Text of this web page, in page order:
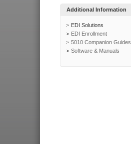
Additional Information
EDI Solutions
EDI Enrollment
5010 Companion Guides
Software & Manuals